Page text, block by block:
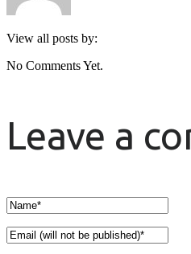
View all posts by:
No Comments Yet.
Leave a